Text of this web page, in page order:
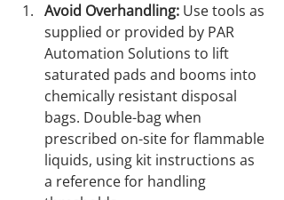
Avoid Overhandling: Use tools as
supplied or provided by PAR
Automation Solutions to lift
saturated pads and booms into
chemically resistant disposal
bags. Double-bag when
prescribed on-site for flammable
liquids, using kit instructions as
a reference for handling